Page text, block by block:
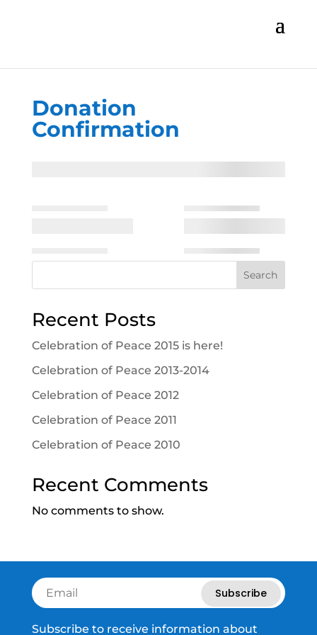
Donation
Confirmation
Search
Recent Posts
Celebration of Peace 2015 is here!
Celebration of Peace 2013-2014
Celebration of Peace 2012
Celebration of Peace 2011
Celebration of Peace 2010
Recent Comments
No comments to show.
Subscribe
Subscribe to receive information about